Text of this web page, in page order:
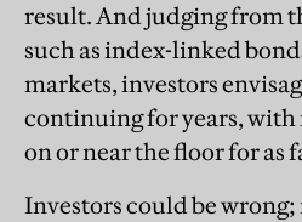
result. And judging from
such as index-linked
markets, investors
continuing for years,
on or near the floor for as
Investors could be wrong;